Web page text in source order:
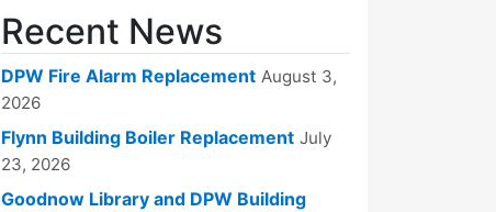
Recent News
DPW Fire Alarm Replacement August 3,
2026
Flynn Building Boiler Replacement July
23, 2026
Goodnow Library and DPW Building